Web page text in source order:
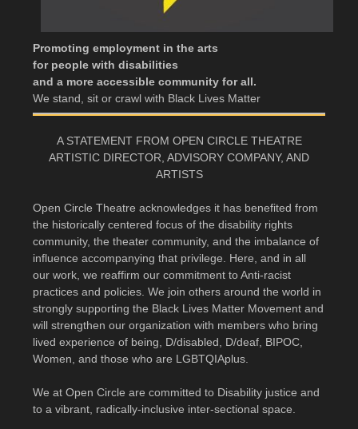
Promoting employment in the arts
for people with disabilities
and a more accessible community for all.
We stand, sit or crawl with Black Lives Matter
A STATEMENT FROM OPEN CIRCLE THEATRE
ARTISTIC DIRECTOR, ADVISORY COMPANY, AND
ARTISTS
Open Circle Theatre acknowledges it has benefited from
the historically centered focus of the disability rights
community, the theater community, and the imbalance of
influence accompanying that privilege. Here, and in all
our work, we reaffirm our commitment to Anti-racist
practices and policies. We join others around the world in
strongly supporting the Black Lives Matter Movement and
will strengthen our organization with members who bring
lived experience of being, D/disabled, D/deaf, BIPOC,
Women, and those who are LGBTQIAplus.
We at Open Circle are committed to Disability justice and
to a vibrant, radically-inclusive inter-sectional space.